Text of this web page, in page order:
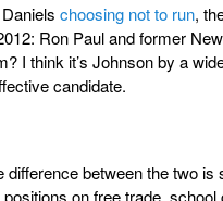
choosing not to run,
Ron Paul and former
I think it’s Johnson by a
candidate.
between the two
on free trade,